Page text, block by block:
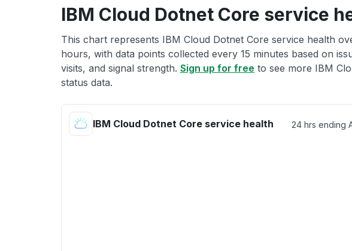
IBM Cloud Dotnet Core service
This chart represents IBM Cloud Dotnet Core service health
hours, with data points collected every 15 minutes based on
visits, and signal strength. Sign up for free to see more IBM
status data.
IBM Cloud Dotnet Core service health 24 hrs ending